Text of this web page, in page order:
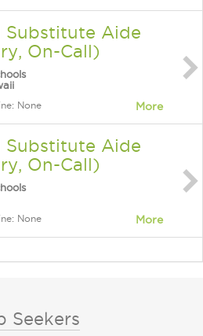
Substitute Aide
On-Call)
None More
Substitute Aide
On-Call)
None More
Seekers